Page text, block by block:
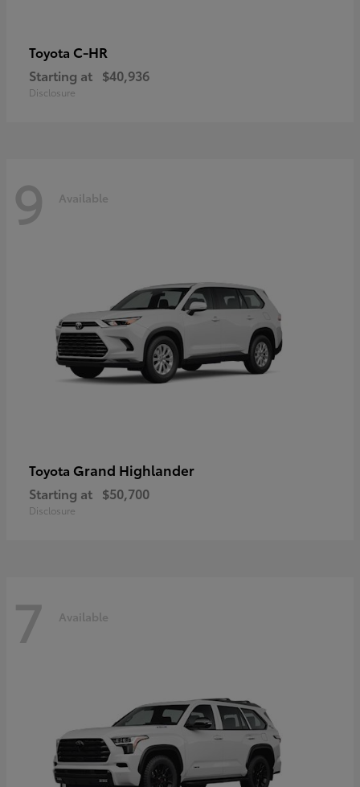
Toyota C-HR
Starting at $40,936
Disclosure
9 Available
Toyota Grand Highlander
Starting at $50,700
Disclosure
7 Available